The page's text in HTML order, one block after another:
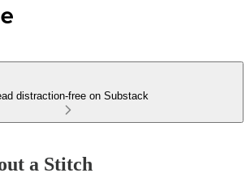
distraction-free on Substack
a Stitch